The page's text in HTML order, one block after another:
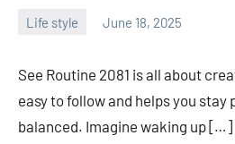
Life style June 18, 2025
ystoday
See Routine 2081 is all about
easy to follow and helps you stay
balanced. Imagine waking up […]